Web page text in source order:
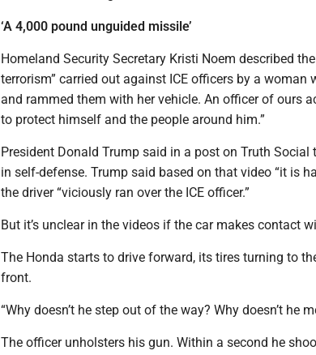
‘A 4,000 pound unguided missile’
Homeland Security Secretary Kristi Noem described
terrorism” carried out against ICE officers by a woman
and rammed them with her vehicle. An officer of ours
to protect himself and the people around him.”
President Donald Trump said in a post on Truth Social
in self-defense. Trump said based on that video “it is
the driver “viciously ran over the ICE officer.”
But it’s unclear in the videos if the car makes contact
The Honda starts to drive forward, its tires turning to
front.
“Why doesn’t he step out of the way? Why doesn’t he
The officer unholsters his gun. Within a second he